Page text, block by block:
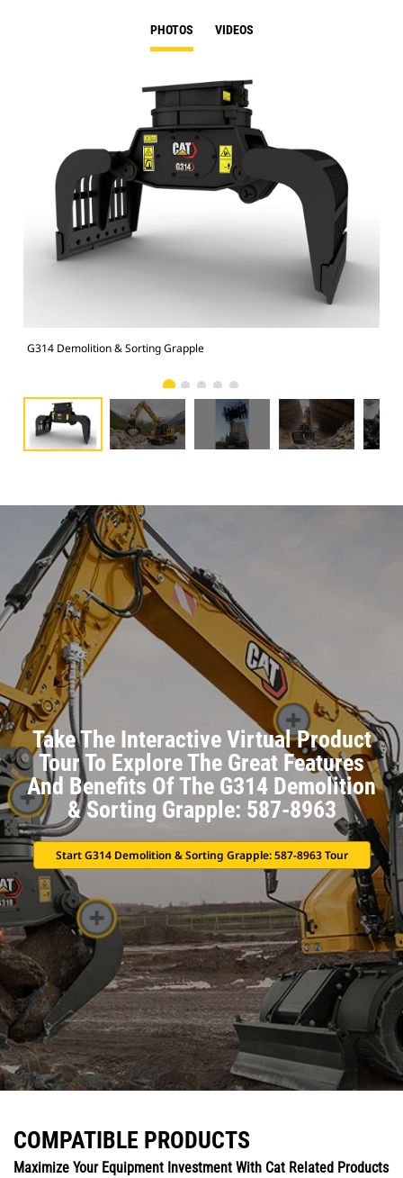
PHOTOS VIDEOS
G314 Demolition & Sorting Grapple
Take The Interactive Virtual Product
Tour To Explore The Great Features
And Benefits Of The G314 Demolition
& Sorting Grapple: 587-8963
Start G314 Demolition & Sorting Grapple: 587-8963 Tour
COMPATIBLE PRODUCTS
Maximize Your Equipment Investment With Cat Related Products